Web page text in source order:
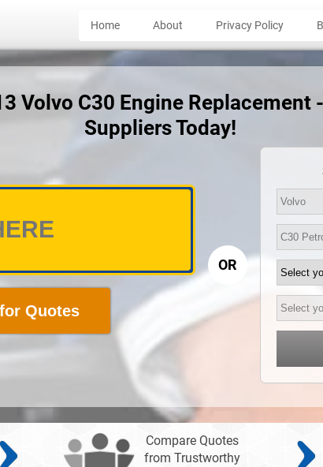
Home About Privacy Policy
Volvo C30 Engine Replacement
Suppliers Today!
Quotes
OR
Compare Quotes
from Trustworthy